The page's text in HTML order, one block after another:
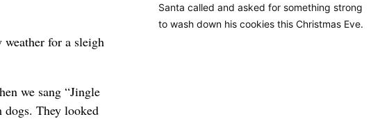
for a sleigh
we sang “Jingle
dogs. They looked
Santa called and asked for something strong
to wash down his cookies this Christmas Eve.